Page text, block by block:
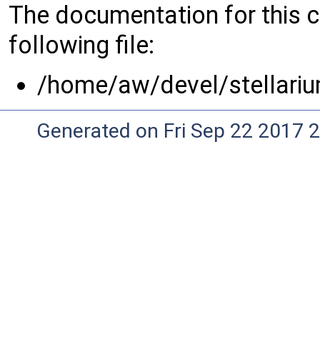
The documentation for this
following file:
/home/aw/devel/
Generated on Fri Sep 22